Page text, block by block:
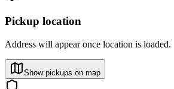
Pickup location
Address will appear once location is loaded.
Show pickups on map